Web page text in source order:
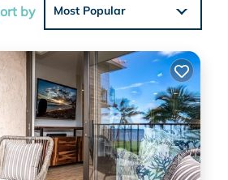
by Most Popular